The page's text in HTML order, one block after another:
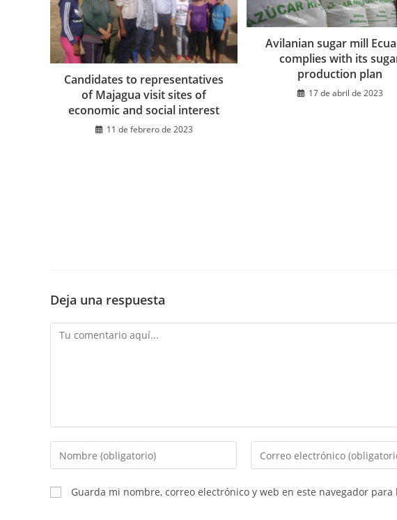
Candidates to representatives
of Majagua visit sites of
economic and social interest
11 de febrero de 2023
Avilanian sugar mill
complies with its
production plan
17 de abril de 2023
Deja una respuesta
Comentario
Introduce
tu
nombre
o
Introduce
tu
de
Guarda mi nombre, correo electrónico y web en este navegador